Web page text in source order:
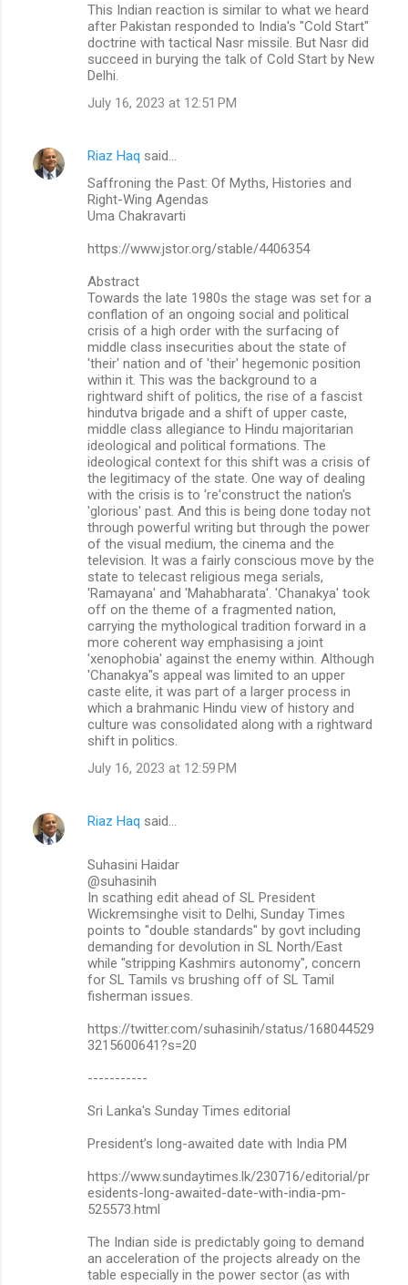
This Indian reaction is similar to what we heard
after Pakistan responded to India's "Cold Start"
doctrine with tactical Nasr missile. But Nasr did
succeed in burying the talk of Cold Start by New
Delhi.
July 16, 2023 at 12:51 PM
Riaz Haq said…
Saffroning the Past: Of Myths, Histories and
Right-Wing Agendas
Uma Chakravarti
https://www.jstor.org/stable/4406354
Abstract
Towards the late 1980s the stage was set for a
conflation of an ongoing social and political
crisis of a high order with the surfacing of
middle class insecurities about the state of
'their' nation and of 'their' hegemonic position
within it. This was the background to a
rightward shift of politics, the rise of a fascist
hindutva brigade and a shift of upper caste,
middle class allegiance to Hindu majoritarian
ideological and political formations. The
ideological context for this shift was a crisis of
the legitimacy of the state. One way of dealing
with the crisis is to 're'construct the nation's
'glorious' past. And this is being done today not
through powerful writing but through the power
of the visual medium, the cinema and the
television. It was a fairly conscious move by the
state to telecast religious mega serials,
'Ramayana' and 'Mahabharata'. 'Chanakya' took
off on the theme of a fragmented nation,
carrying the mythological tradition forward in a
more coherent way emphasising a joint
'xenophobia' against the enemy within. Although
'Chanakya"s appeal was limited to an upper
caste elite, it was part of a larger process in
which a brahmanic Hindu view of history and
culture was consolidated along with a rightward
shift in politics.
July 16, 2023 at 12:59 PM
Riaz Haq said…
Suhasini Haidar
@suhasinih
In scathing edit ahead of SL President
Wickremsinghe visit to Delhi, Sunday Times
points to "double standards" by govt including
demanding for devolution in SL North/East
while "stripping Kashmirs autonomy", concern
for SL Tamils vs brushing off of SL Tamil
fisherman issues.
https://twitter.com/suhasinih/status/168044529
3215600641?s=20
-----------
Sri Lanka's Sunday Times editorial
President’s long-awaited date with India PM
https://www.sundaytimes.lk/230716/editorial/pr
esidents-long-awaited-date-with-india-pm-
525573.html
The Indian side is predictably going to demand
an acceleration of the projects already on the
table especially in the power sector (as with